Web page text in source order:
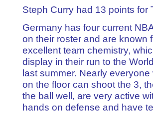
Steph Curry had 13 points for
Germany has four current
on their roster and are known
excellent team chemistry,
display in their run to the
last summer. Nearly everyone
on the floor can shoot the 3,
the ball well, are very active
hands on defense and have